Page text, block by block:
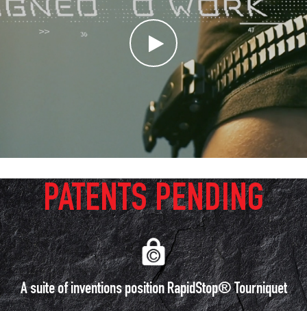
PATENTS PENDING
A suite of inventions position RapidStop® Tourniquet